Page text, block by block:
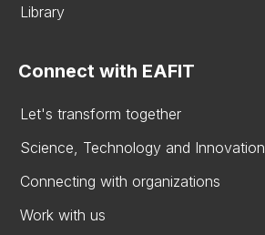
Library
Connect with EAFIT
Let's transform together
Science, Technology and Innovation
Connecting with organizations
Work with us